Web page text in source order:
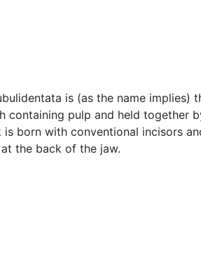
is (as the name implies)
containing pulp and held together
born with conventional incisors
the back of the jaw.